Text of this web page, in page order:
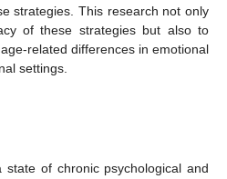
strategies. This research not only
of these strategies but also to
related differences in emotional
settings.
state of chronic psychological and